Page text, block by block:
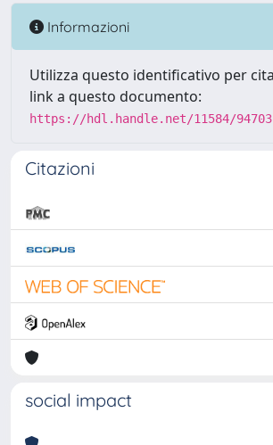
Informazioni
Utilizza questo identificativo per
link a questo documento:
https://hdl.handle.net/11584/94703
Citazioni
social impact